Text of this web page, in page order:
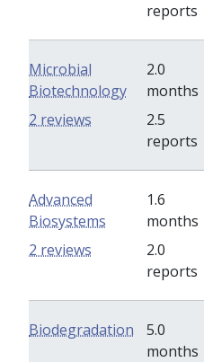
reports
Microbial
Biotechnology
2.0
months
2.5
reports
2 reviews
Advanced
Biosystems
1.6
months
2.0
reports
2 reviews
Biodegradation
5.0
months